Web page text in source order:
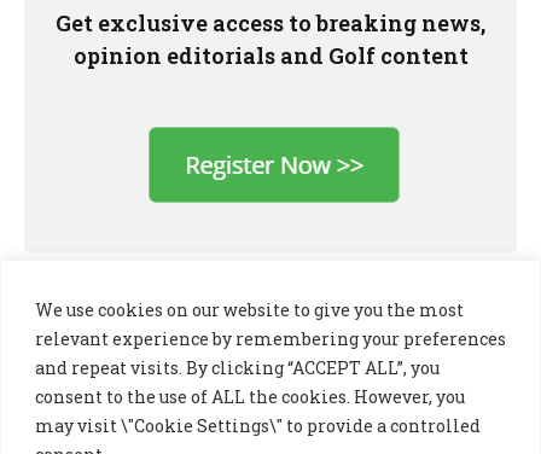
We use cookies on our website to give you the most
relevant experience by remembering your preferences
and repeat visits. By clicking “ACCEPT ALL”, you
consent to the use of ALL the cookies. However, you
may visit \"Cookie Settings\" to provide a controlled
Get exclusive access to breaking news,
opinion editorials and Golf content